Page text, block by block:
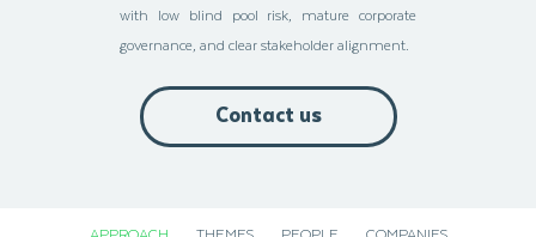
with low blind pool risk, mature corporate
governance, and clear stakeholder alignment.
Contact us